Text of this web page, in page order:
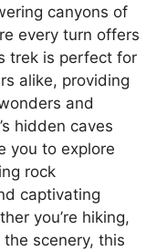
canyons of
every turn offers
trek is perfect for
alike, providing
and
hidden caves
you to explore
rock
captivating
you’re hiking,
scenery, this